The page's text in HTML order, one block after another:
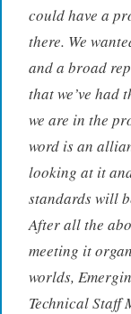
could have a
there. We
and a broad
that we’ve had
we are in the
word is an
looking at it
standards will
After all the
meeting it
worlds,
Technical Staff